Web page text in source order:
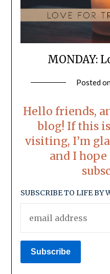
MONDAY:
Posted
Hello friends,
blog! If this
visiting, I’m
and I
SUBSCRIBE TO LIFE BY